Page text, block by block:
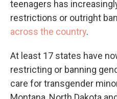
teenagers has
restrictions or outright
across the country.
At least 17 states have
restricting or banning
care for transgender